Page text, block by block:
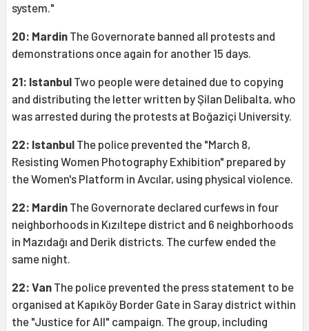
system."
20: Mardin The Governorate banned all protests and
demonstrations once again for another 15 days.
21: Istanbul Two people were detained due to copying
and distributing the letter written by Şilan Delibalta, who
was arrested during the protests at Boğaziçi University.
22: Istanbul The police prevented the "March 8,
Resisting Women Photography Exhibition" prepared by
the Women's Platform in Avcılar, using physical violence.
22: Mardin The Governorate declared curfews in four
neighborhoods in Kızıltepe district and 6 neighborhoods
in Mazıdağı and Derik districts. The curfew ended the
same night.
22: Van The police prevented the press statement to be
organised at Kapıköy Border Gate in Saray district within
the "Justice for All" campaign. The group, including